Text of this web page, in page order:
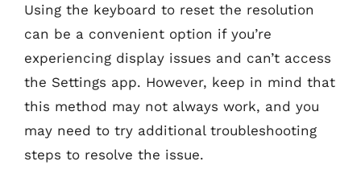
Using the keyboard to reset the resolution
can be a convenient option if you’re
experiencing display issues and can’t access
the Settings app. However, keep in mind that
this method may not always work, and you
may need to try additional troubleshooting
steps to resolve the issue.